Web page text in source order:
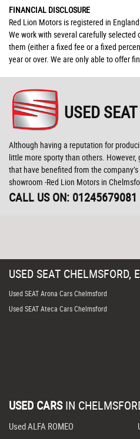
FINANCIAL DISCLOSURE
Red Lion Motors is registered in
We work with several carefully
them (either a fixed fee or a fixed
year or over. We are only able to offer
USED SEAT
Although having a reputation for
little more sporty than others.
that have benefited from the
showroom -Red Lion Motors in
CALL US ON: 01245679081
USED SEAT CHELMSFORD,
Used SEAT Arona Cars Chelmsford
Used SEAT Ateca Cars Chelmsford
USED CARS IN
Used ALFA ROMEO